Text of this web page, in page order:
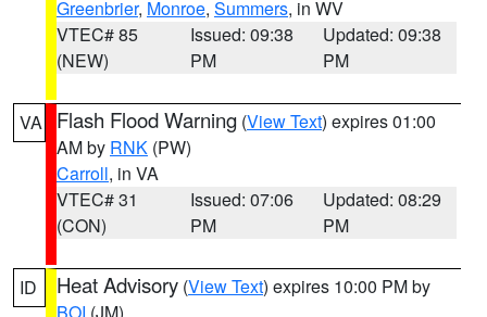
Greenbrier, Monroe, Summers, in WV
VTEC# 85
(NEW)
Issued: 09:38
PM
Updated: 09:38
PM
VA Flash Flood Warning (View Text) expires 01:00
AM by RNK (PW)
Carroll, in VA
VTEC# 31
(CON)
Issued: 07:06
PM
Updated: 08:29
PM
ID Heat Advisory (View Text) expires 10:00 PM by